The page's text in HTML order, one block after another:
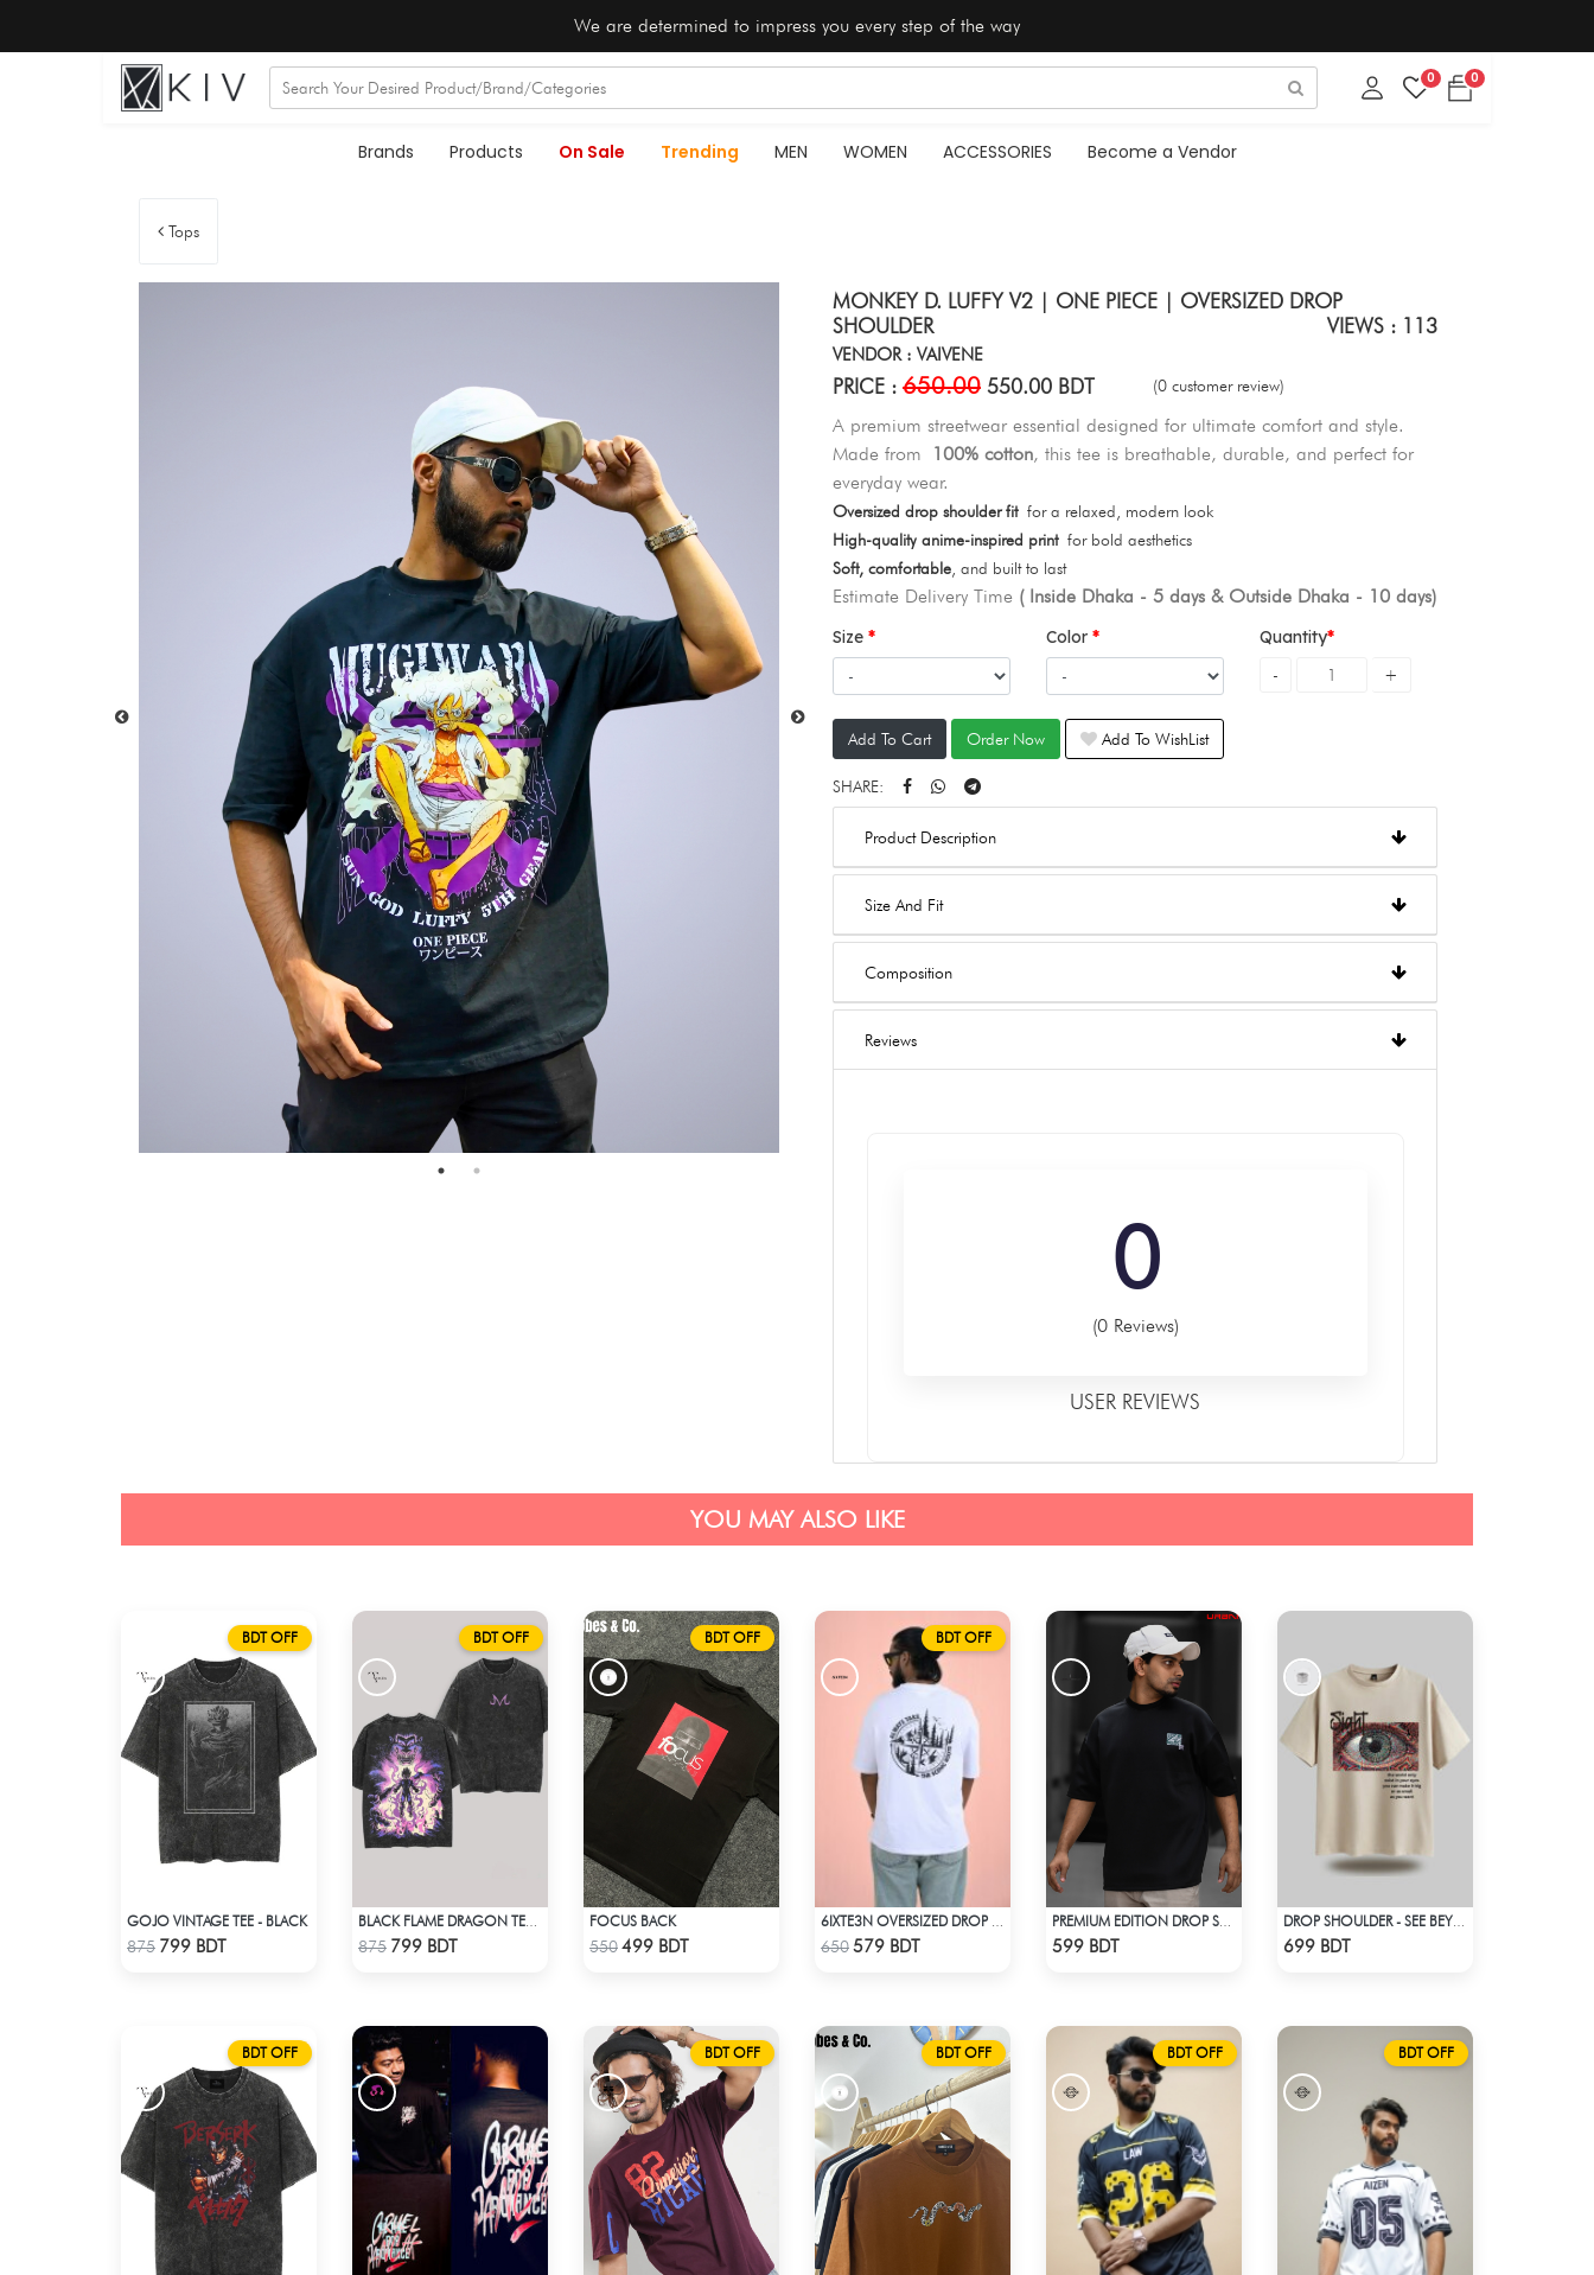
We are determined to impress you every step of the way
0 0
Brands Products On Sale Trending MEN WOMEN ACCESSORIES Become a Vendor
Tops
MONKEY D. LUFFY V2 | ONE PIECE | OVERSIZED DROP
SHOULDER
VIEWS : 113
VENDOR : VAIVENE
PRICE : 650.00 550.00 BDT (0 customer review)
A premium streetwear essential designed for ultimate comfort and style.
Made from 100% cotton, this tee is breathable, durable, and perfect for
everyday wear.
Oversized drop shoulder fitfor a relaxed, modern look
High-quality anime-inspired printfor bold aesthetics
Soft, comfortable , and built to last
Estimate Delivery Time ( Inside Dhaka - 5 days & Outside Dhaka - 10 days)
Size Color Quantity
Add To Cart Order Now Add To WishList
SHARE:
Product Description
Size And Fit
Composition
Reviews
0
(0 Reviews)
USER REVIEWS
YOU MAY ALSO LIKE
BDT OFF
Check Product
GOJO VINTAGE TEE - BLACK
875 799 BDT
BDT OFF
Check Product
875 799 BDT
BDT OFF
Check Product
FOCUS BACK
550499 BDT
BDT OFF
Check Product
650579 BDT 599 BDT 699 BDT
BDT OFF BDT OFF BDT OFF BDT OFF BDT OFF